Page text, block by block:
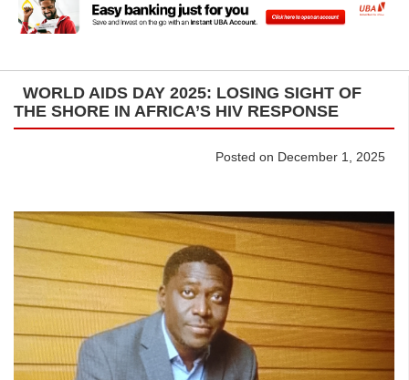
WORLD AIDS DAY 2025: LOSING SIGHT OF
THE SHORE IN AFRICA’S HIV RESPONSE
Posted on December 1, 2025